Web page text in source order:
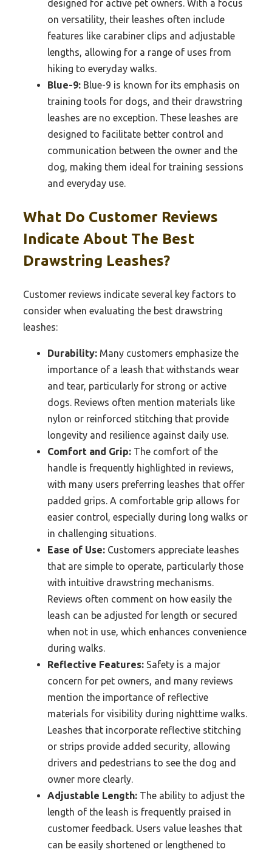
designed for active pet owners. With a focus
on versatility, their leashes often include
features like carabiner clips and adjustable
lengths, allowing for a range of uses from
hiking to everyday walks.
Blue-9: Blue-9 is known for its emphasis on
training tools for dogs, and their drawstring
leashes are no exception. These leashes are
designed to facilitate better control and
communication between the owner and the
dog, making them ideal for training sessions
and everyday use.
What Do Customer Reviews
Indicate About The Best
Drawstring Leashes?
Customer reviews indicate several key factors to
consider when evaluating the best drawstring
leashes:
Durability: Many customers emphasize the
importance of a leash that withstands wear
and tear, particularly for strong or active
dogs. Reviews often mention materials like
nylon or reinforced stitching that provide
longevity and resilience against daily use.
Comfort and Grip: The comfort of the
handle is frequently highlighted in reviews,
with many users preferring leashes that offer
padded grips. A comfortable grip allows for
easier control, especially during long walks or
in challenging situations.
Ease of Use: Customers appreciate leashes
that are simple to operate, particularly those
with intuitive drawstring mechanisms.
Reviews often comment on how easily the
leash can be adjusted for length or secured
when not in use, which enhances convenience
during walks.
Reflective Features: Safety is a major
concern for pet owners, and many reviews
mention the importance of reflective
materials for visibility during nighttime walks.
Leashes that incorporate reflective stitching
or strips provide added security, allowing
drivers and pedestrians to see the dog and
owner more clearly.
Adjustable Length: The ability to adjust the
length of the leash is frequently praised in
customer feedback. Users value leashes that
can be easily shortened or lengthened to